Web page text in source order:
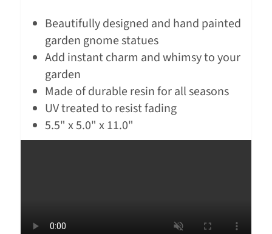
Beautifully designed and hand painted
garden gnome statues
Add instant charm and whimsy to your
garden
Made of durable resin for all seasons
UV treated to resist fading
5.5" x 5.0" x 11.0"